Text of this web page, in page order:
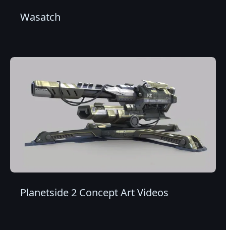
Wasatch
Planetside 2 Concept Art Videos